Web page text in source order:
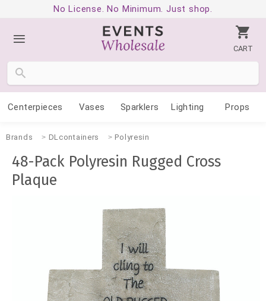
No License. No Minimum. Just shop.
CART
Centerpieces Vases Sparklers Lighting Props
Brands DLcontainers Polyresin
48-Pack Polyresin Rugged Cross
Plaque